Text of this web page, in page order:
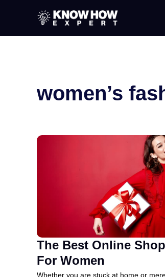
women’s
The Best Online
For Women
Whether you are stuck at home or